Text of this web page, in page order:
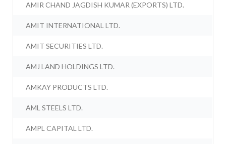
AMIR CHAND JAGDISH KUMAR (EXPORTS) LTD.
AMIT INTERNATIONAL LTD.
AMIT SECURITIES LTD.
AMJ LAND HOLDINGS LTD.
AMKAY PRODUCTS LTD.
AML STEELS LTD.
AMPL CAPITAL LTD.